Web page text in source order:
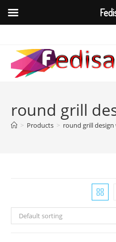
content
round grill
> Products > round grill
Default sorting